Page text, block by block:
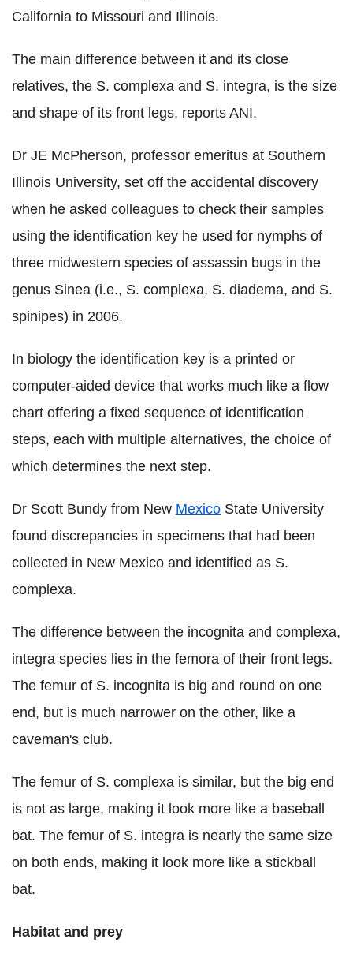
California to Missouri and Illinois.
The main difference between it and its close
relatives, the S. complexa and S. integra, is the size
and shape of its front legs, reports ANI.
Dr JE McPherson, professor emeritus at Southern
Illinois University, set off the accidental discovery
when he asked colleagues to check their samples
using the identification key he used for nymphs of
three midwestern species of assassin bugs in the
genus Sinea (i.e., S. complexa, S. diadema, and S.
spinipes) in 2006.
In biology the identification key is a printed or
computer-aided device that works much like a flow
chart offering a fixed sequence of identification
steps, each with multiple alternatives, the choice of
which determines the next step.
Dr Scott Bundy from New Mexico State University
found discrepancies in specimens that had been
collected in New Mexico and identified as S.
complexa.
The difference between the incognita and complexa,
integra species lies in the femora of their front legs.
The femur of S. incognita is big and round on one
end, but is much narrower on the other, like a
caveman's club.
The femur of S. complexa is similar, but the big end
is not as large, making it look more like a baseball
bat. The femur of S. integra is nearly the same size
on both ends, making it look more like a stickball
bat.
Habitat and prey